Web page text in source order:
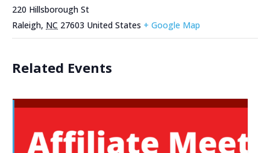
220 Hillsborough St
Raleigh, NC 27603 United States + Google Map
Related Events